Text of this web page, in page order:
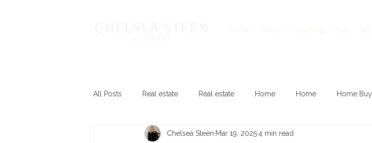
All Posts Real estate Real estate Home Home Home
Chelsea Steen Mar 19, 20254 min read